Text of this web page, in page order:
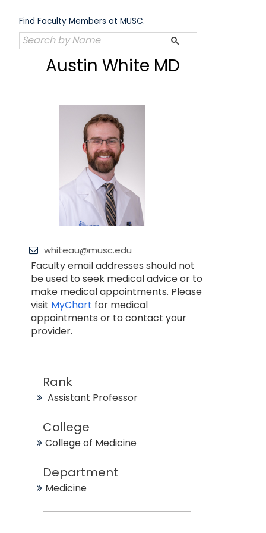
content
Find Faculty Members at MUSC.
Austin White MD
whiteau@musc.edu
Faculty email addresses should not
be used to seek medical advice or to
make medical appointments. Please
visit MyChart for medical
appointments or to contact your
provider.
Rank
Assistant Professor
College
College of Medicine
Department
Medicine